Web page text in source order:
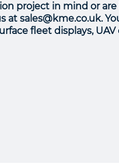
project in mind or
sales@kme.co.uk.
fleet displays,